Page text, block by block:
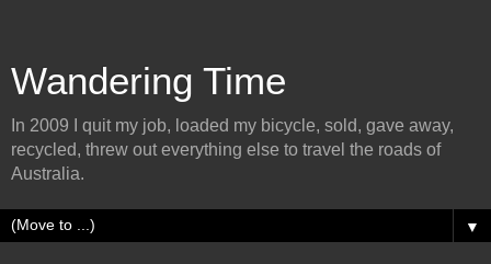
Wandering Time
In 2009 I quit my job, loaded my bicycle, sold, gave away,
recycled, threw out everything else to travel the roads of
Australia.
▼